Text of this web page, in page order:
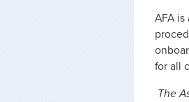
AFA
for all
The